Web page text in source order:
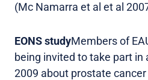
(Mc Namarra et al et al
EONS studyMembers of
being invited to take part in
2009 about prostate cancer